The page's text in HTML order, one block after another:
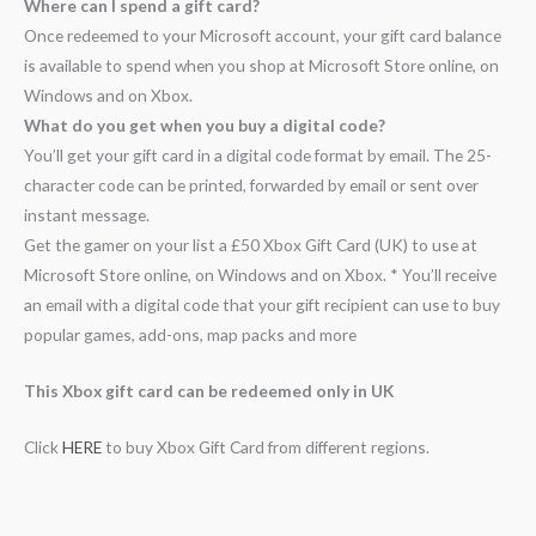
Where can I spend a gift card?
Once redeemed to your Microsoft account, your gift card balance
is available to spend when you shop at Microsoft Store online, on
Windows and on Xbox.
What do you get when you buy a digital code?
You’ll get your gift card in a digital code format by email. The 25-
character code can be printed, forwarded by email or sent over
instant message.
Get the gamer on your list a £50 Xbox Gift Card (UK) to use at
Microsoft Store online, on Windows and on Xbox. * You’ll receive
an email with a digital code that your gift recipient can use to buy
popular games, add-ons, map packs and more
This Xbox gift card can be redeemed only in UK
Click HEREto buy Xbox Gift Card from different regions.